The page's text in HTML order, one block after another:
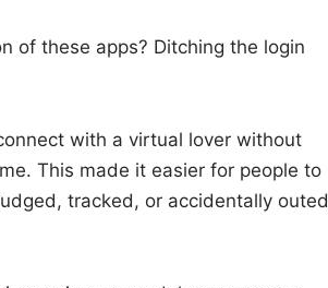
of these apps? Ditching the login
with a virtual lover without
This made it easier for people to
tracked, or accidentally outed